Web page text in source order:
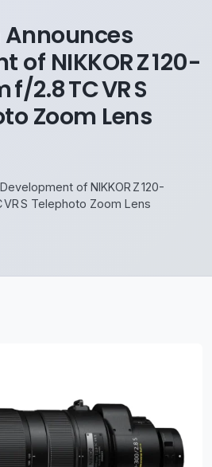
Announces
of NIKKOR Z 120-
2.8 TC VR S
Zoom Lens
of NIKKOR Z 120-
VR S Telephoto Zoom Lens